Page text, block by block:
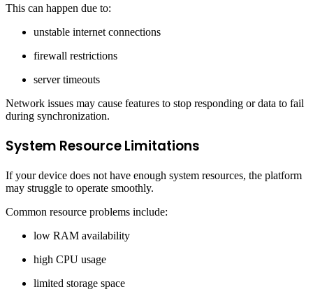
This can happen due to:
unstable internet connections
firewall restrictions
server timeouts
Network issues may cause features to stop responding or data to fail
during synchronization.
System Resource Limitations
If your device does not have enough system resources, the platform
may struggle to operate smoothly.
Common resource problems include:
low RAM availability
high CPU usage
limited storage space